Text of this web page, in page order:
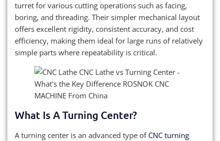
turret for various cutting operations such as facing,
boring, and threading. Their simpler mechanical layout
offers excellent rigidity, consistent accuracy, and cost
efficiency, making them ideal for large runs of relatively
simple parts where repeatability is critical.
What Is A Turning Center?
A turning center is an advanced type of CNC turning